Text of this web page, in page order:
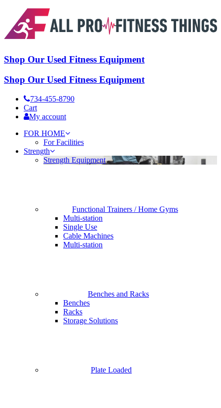
Shop Our Used Fitness Equipment
Shop Our Used Fitness Equipment
734-455-8790
Cart
My account
FOR HOME
For Facilities
Strength
Strength Equipment
Functional Trainers / Home Gyms
Multi-station
Single Use
Cable Machines
Multi-station
Benches and Racks
Benches
Racks
Storage Solutions
Plate Loaded